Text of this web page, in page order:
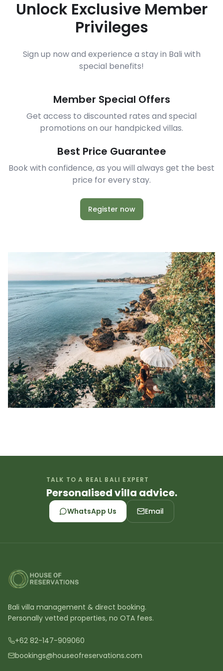
Unlock Exclusive Member
Privileges
Sign up now and experience a stay in Bali with
special benefits!
Member Special Offers
Get access to discounted rates and special
promotions on our handpicked villas.
Best Price Guarantee
Book with confidence, as you will always get the best
price for every stay.
Register now
TALK TO A REAL BALI EXPERT
Personalised villa advice.
WhatsApp Us Email
Bali villa management & direct booking.
Personally vetted properties, no OTA fees.
+62 82-147-909060
bookings@houseofreservations.com